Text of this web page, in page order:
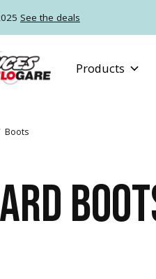
See the deals
Products
Boots